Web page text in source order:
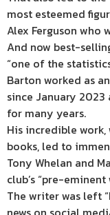
most esteemed
Alex Ferguson who
And now best-
“one of the
Barton worked as
since January
for many years.
His incredible
books, led to
Tony Whelan and
club’s “pre-eminent
The writer was left